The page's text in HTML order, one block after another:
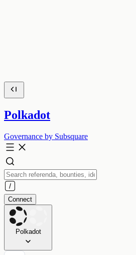
Polkadot
Governance by Subsquare
Connect
Polkadot